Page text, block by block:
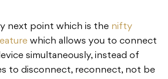
next point which is the nifty
which allows you to connect
simultaneously, instead of
to disconnect, reconnect, not be